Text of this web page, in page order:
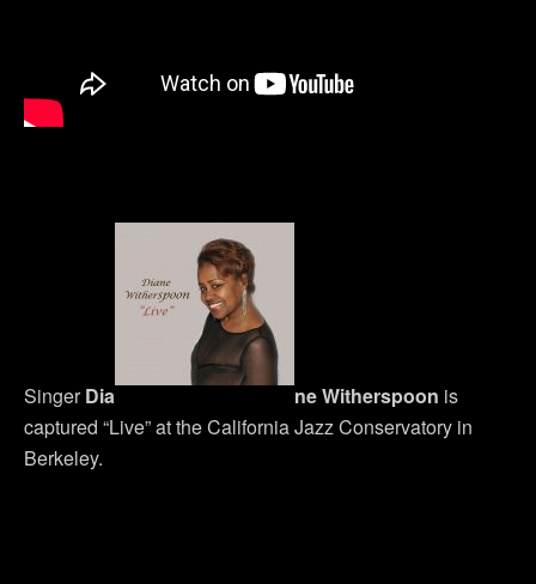
SingerDia ne Witherspoon is
captured “Live” at the California Jazz Conservatory in
Berkeley.